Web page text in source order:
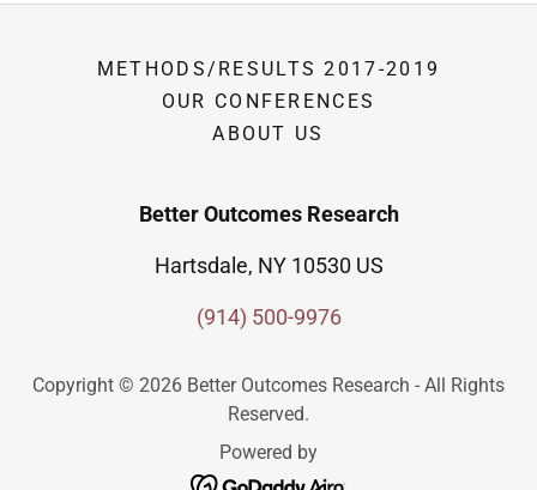
METHODS/RESULTS 2017-2019
OUR CONFERENCES
ABOUT US
Better Outcomes Research
Hartsdale, NY 10530 US
(914) 500-9976
Copyright © 2026 Better Outcomes Research - All Rights
Reserved.
Powered by